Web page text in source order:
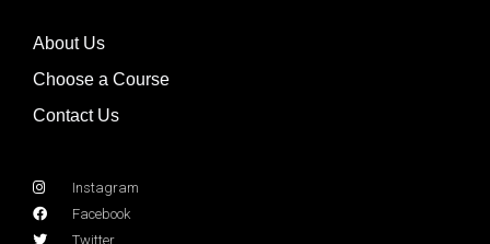
About Us
Choose a Course
Contact Us
Instagram
Facebook
Twitter